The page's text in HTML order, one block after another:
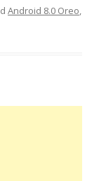
Android 8.0 Oreo,